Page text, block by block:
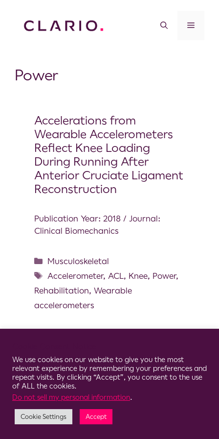
Power
Accelerations from
Wearable Accelerometers
Reflect Knee Loading
During Running After
Anterior Cruciate Ligament
Reconstruction
Publication Year: 2018 / Journal:
Clinical Biomechanics
Musculoskeletal
Accelerometer, ACL, Knee, Power,
Rehabilitation, Wearable
accelerometers
© 2026 Clario
We use cookies on our website to give you the most
relevant experience by remembering your preferences and
repeat visits. By clicking “Accept”, you consent to the use
of ALL the cookies.
Do not sell my personal information.
Cookie Settings Accept